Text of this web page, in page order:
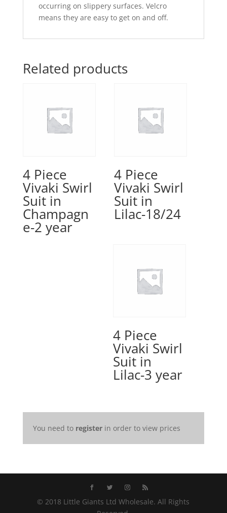
occurring on slippery surfaces. Velcro
means they are easy to get on and off.
Related products
4 Piece
Vivaki Swirl
Suit in
Champagn
e-2 year
4 Piece
Vivaki Swirl
Suit in
Lilac-18/24
4 Piece
Vivaki Swirl
Suit in
Lilac-3 year
You need to registerin order to view prices
© 2018 Little Giants Ltd Wholesale. All Rights